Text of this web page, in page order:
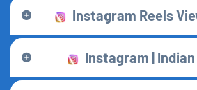
Instagram Reels
Instagram |